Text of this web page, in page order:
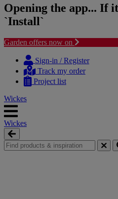
Opening the app... If
`Install`
Garden offers now on
content
navigation
Sign-in / Register
Track my order
Project list
Wickes
Wickes